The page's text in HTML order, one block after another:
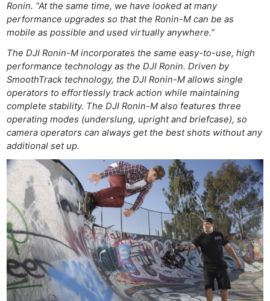
Ronin. “At the same time, we have looked at many
performance upgrades so that the Ronin-M can be as
mobile as possible and used virtually anywhere.”
The DJI Ronin-M incorporates the same easy-to-use, high
performance technology as the DJI Ronin. Driven by
SmoothTrack technology, the DJI Ronin-M allows single
operators to effortlessly track action while maintaining
complete stability. The DJI Ronin-M also features three
operating modes (underslung, upright and briefcase), so
camera operators can always get the best shots without any
additional set up.